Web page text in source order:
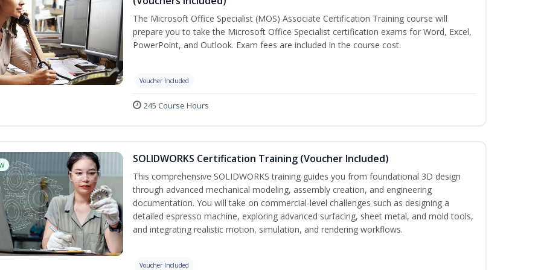
The Microsoft Office Specialist (MOS) Associate Certification Training course will
prepare you to take the Microsoft Office Specialist certification exams for Word, Excel,
PowerPoint, and Outlook. Exam fees are included in the course cost.
Voucher Included
245 Course Hours
SOLIDWORKS Certification Training (Voucher Included)
This comprehensive SOLIDWORKS training guides you from foundational 3D design
through advanced mechanical modeling, assembly creation, and engineering
documentation. You will take on commercial-level challenges such as designing a
detailed espresso machine, exploring advanced surfacing, sheet metal, and mold tools,
and integrating realistic motion, simulation, and rendering workflows.
Voucher Included